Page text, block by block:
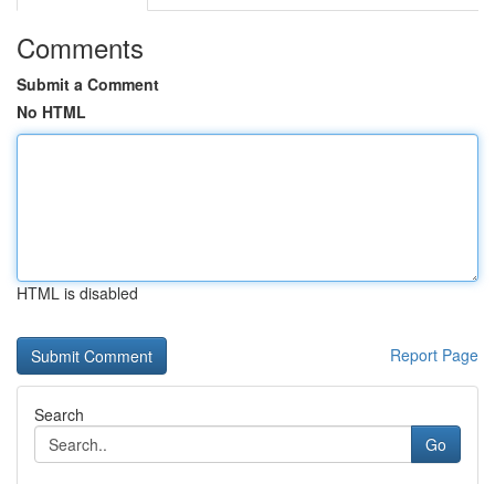
Comments
Submit a Comment
No HTML
HTML is disabled
Report Page
Search
Go